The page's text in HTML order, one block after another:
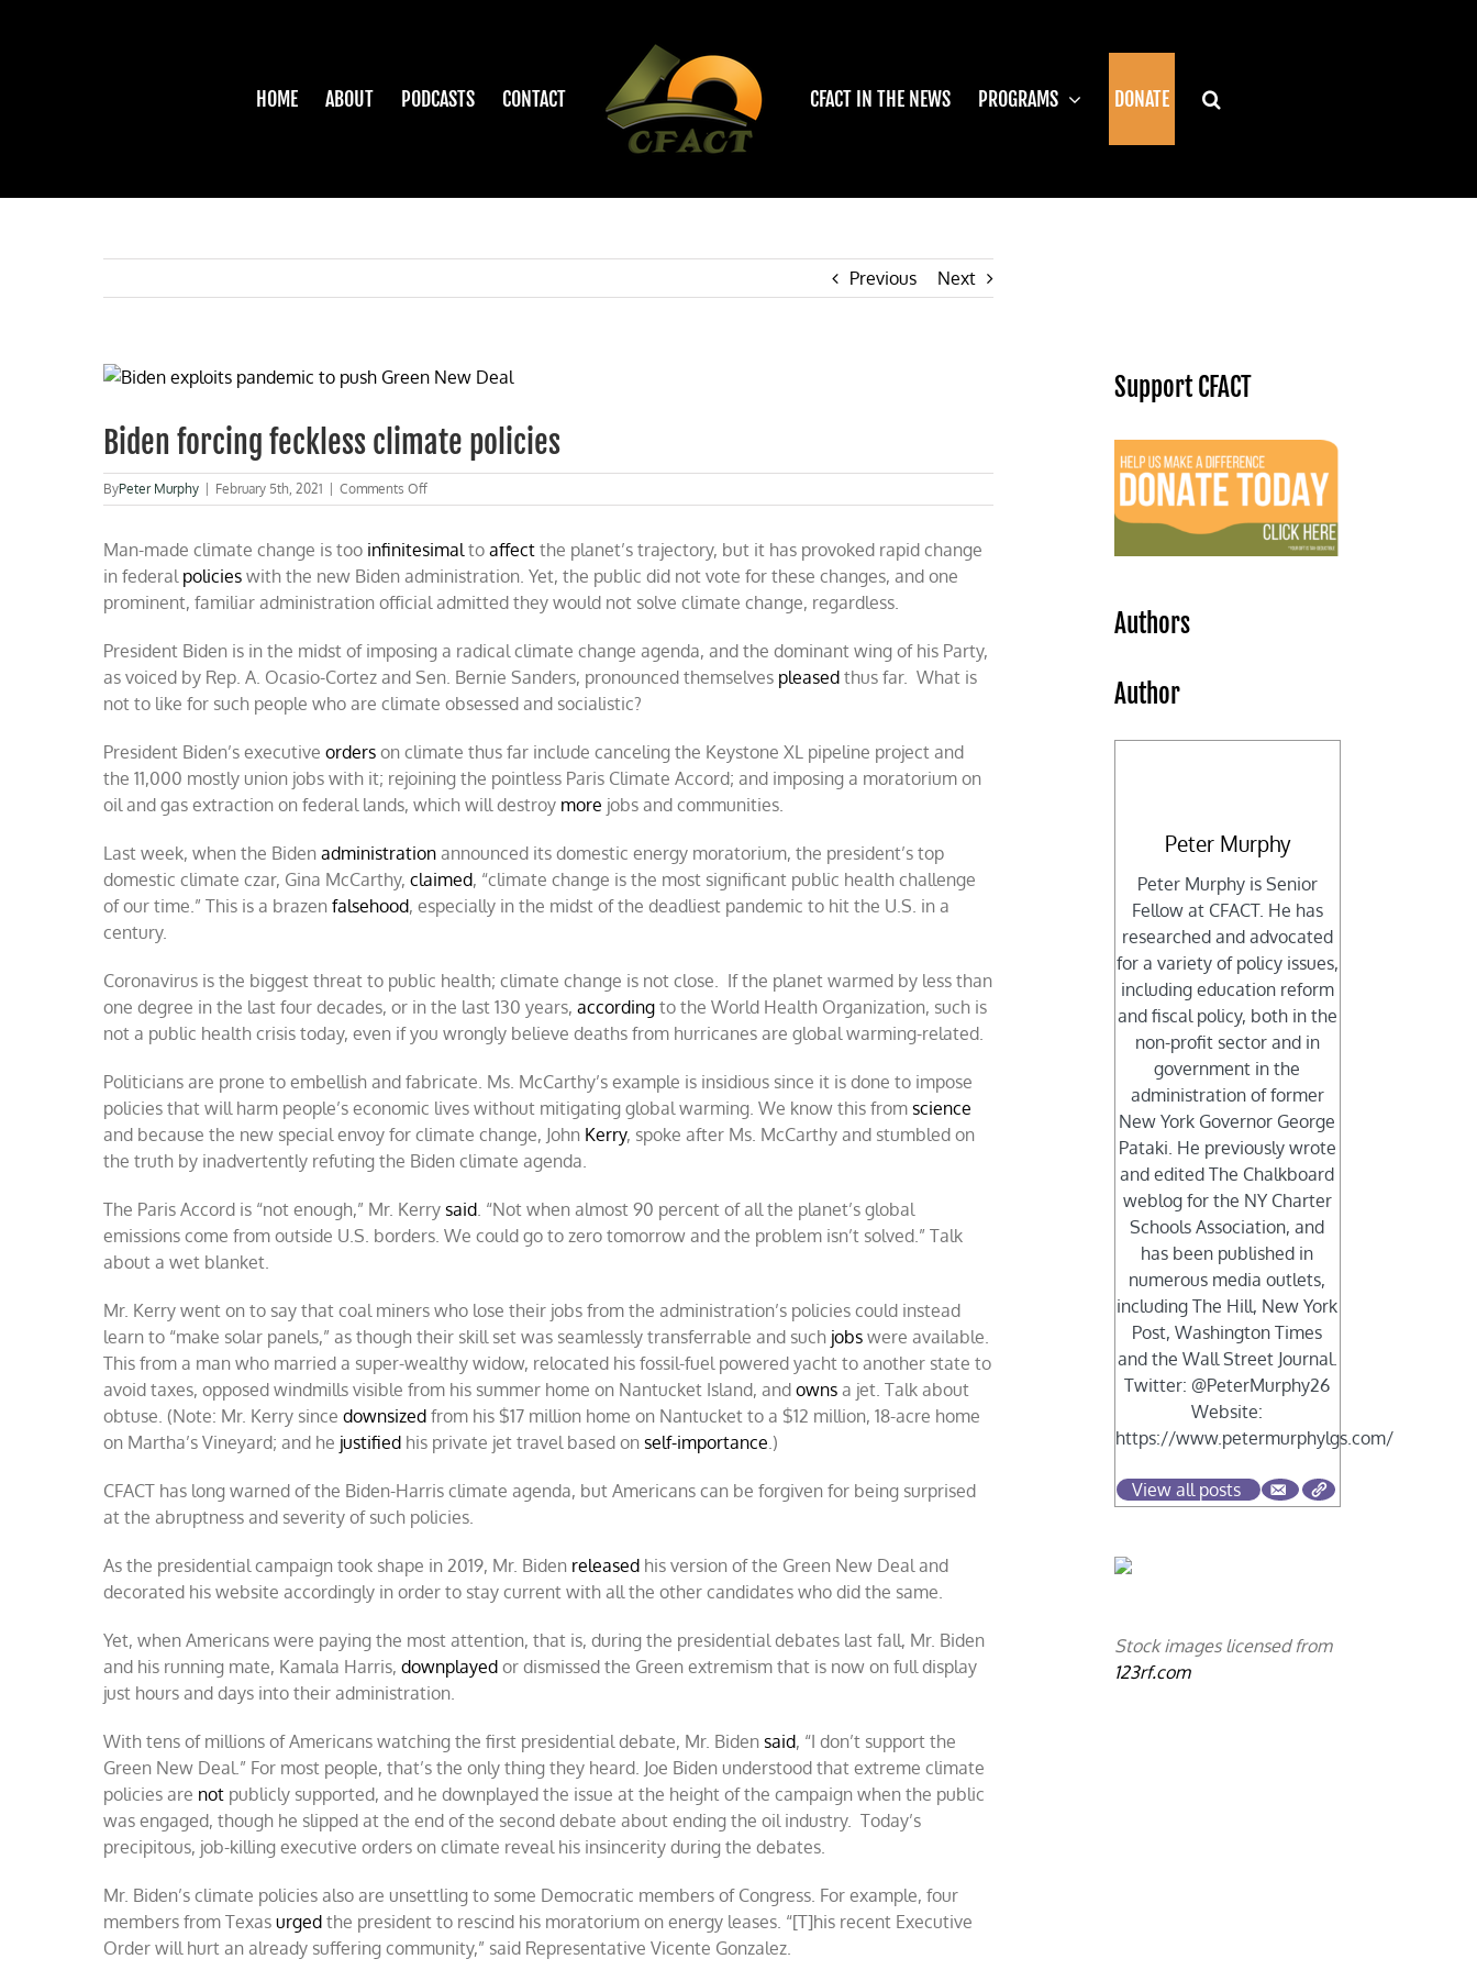
HOME ABOUT PODCASTS CONTACT CFACT IN THE NEWS PROGRAMS DONATE
Previous Next
View
Image
Biden forcing feckless climate policies
ByPeter Murphy February 5th, 2021 Comments Offon
Biden
feckless
climate
policies
Man-made climate change is too infinitesimaltoaffect the planet’s trajectory, but it has provoked rapid change
in federal policies with the new Biden administration. Yet, the public did not vote for these changes, and one
prominent, familiar administration official admitted they would not solve climate change, regardless.
President Biden is in the midst of imposing a radical climate change agenda, and the dominant wing of his Party,
as voiced by Rep. A. Ocasio-Cortez and Sen. Bernie Sanders, pronounced themselves pleased thus far. What is
not to like for such people who are climate obsessed and socialistic?
President Biden’s executiveorders on climate thus far include canceling the Keystone XL pipeline project and
the 11,000 mostly union jobs with it; rejoining the pointless Paris Climate Accord; and imposing a moratorium on
oil and gas extraction on federal lands, which will destroy more jobs and communities.
Last week, when the Bidenadministration announced its domestic energy moratorium, the president’s top
domestic climate czar, Gina McCarthy,claimed, “climate change is the most significant public health challenge
of our time.” This is a brazenfalsehood, especially in the midst of the deadliest pandemic to hit the U.S. in a
century.
Coronavirus is the biggest threat to public health; climate change is not close. If the planet warmed by less than
one degree in the last four decades, or in the last 130 years,according to the World Health Organization, such is
not a public health crisis today, even if you wrongly believe deaths from hurricanes are global warming-related.
Politicians are prone to embellish and fabricate. Ms. McCarthy’s example is insidious since it is done to impose
policies that will harm people’s economic lives without mitigating global warming. We know this fromscience
and because the new special envoy for climate change, John Kerry, spoke after Ms. McCarthy and stumbled on
the truth by inadvertently refuting the Biden climate agenda.
The Paris Accord is “not enough,” Mr. Kerrysaid. “Not when almost 90 percent of all the planet’s global
emissions come from outside U.S. borders. We could go to zero tomorrow and the problem isn’t solved.” Talk
about a wet blanket.
Mr. Kerry went on to say that coal miners who lose their jobs from the administration’s policies could instead
learn to “make solar panels,” as though their skill set was seamlessly transferrable and such jobs were available.
This from a man who married a super-wealthy widow, relocated his fossil-fuel powered yacht to another state to
avoid taxes, opposed windmills visible from his summer home on Nantucket Island, andowns a jet. Talk about
obtuse. (Note: Mr. Kerry sincedownsized from his $17 million home on Nantucket to a $12 million, 18-acre home
on Martha’s Vineyard; and he justified his private jet travel based onself-importance.)
CFACT has long warned of the Biden-Harris climate agenda, but Americans can be forgiven for being surprised
at the abruptness and severity of such policies.
As the presidential campaign took shape in 2019, Mr. Biden released his version of the Green New Deal and
decorated his website accordingly in order to stay current with all the other candidates who did the same.
Yet, when Americans were paying the most attention, that is, during the presidential debates last fall, Mr. Biden
and his running mate, Kamala Harris,downplayed or dismissed the Green extremism that is now on full display
just hours and days into their administration.
With tens of millions of Americans watching the first presidential debate, Mr. Bidensaid, “I don’t support the
Green New Deal.” For most people, that’s the only thing they heard. Joe Biden understood that extreme climate
policies are not publicly supported, and he downplayed the issue at the height of the campaign when the public
was engaged, though he slipped at the end of the second debate about ending the oil industry. Today’s
precipitous, job-killing executive orders on climate reveal his insincerity during the debates.
Mr. Biden’s climate policies also are unsettling to some Democratic members of Congress. For example, four
members from Texasurged the president to rescind his moratorium on energy leases. “[T]his recent Executive
Order will hurt an already suffering community,” said Representative Vicente Gonzalez.
Support CFACT
Authors
Author
Peter Murphy
Peter Murphy is Senior
Fellow at CFACT. He has
researched and advocated
for a variety of policy issues,
including education reform
and fiscal policy, both in the
non-profit sector and in
government in the
administration of former
New York Governor George
Pataki. He previously wrote
and edited The Chalkboard
weblog for the NY Charter
Schools Association, and
has been published in
numerous media outlets,
including The Hill, New York
Post, Washington Times
and the Wall Street Journal.
Twitter: @PeterMurphy26
Website:
https://www.petermurphylgs.com/
View all posts
Stock images licensed from
123rf.com